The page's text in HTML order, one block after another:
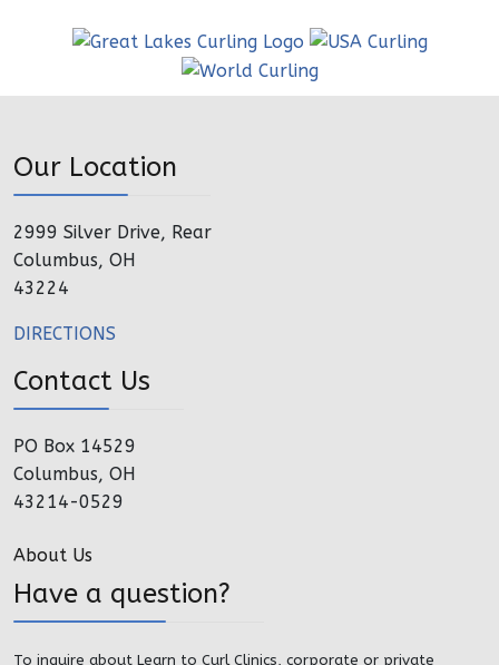
Our Location
2999 Silver Drive, Rear
Columbus, OH
43224
DIRECTIONS
Contact Us
PO Box 14529
Columbus, OH
43214-0529
About Us
Have a question?
To inquire about Learn to Curl Clinics, corporate or private